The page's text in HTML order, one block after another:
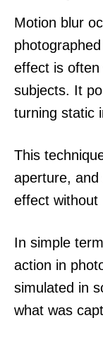
Motion blur
effect is often
subjects. It
turning static
This
aperture,
effect without
In simple
action in
simulated in
what was